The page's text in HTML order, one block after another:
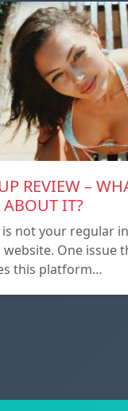
REVIEW –
IT?
not your regular
One issue
this platform…